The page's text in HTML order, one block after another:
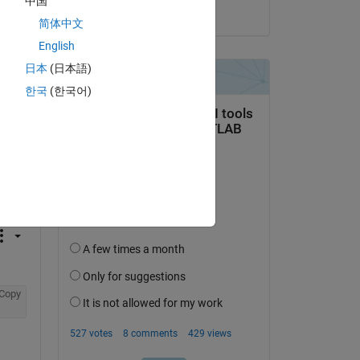
Copy
简体中文
English
日本 (日本語)
한국 (한국어)